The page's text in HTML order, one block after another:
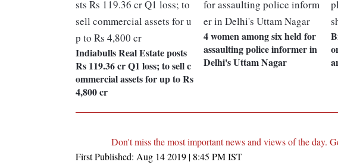
Indiabulls Real Estate posts
Rs 119.36 cr Q1 loss; to sell c
ommercial assets for up to Rs
4,800 cr
4 women among six held for
assaulting police informer in
Delhi's Uttam Nagar
Don't miss the most important news and views of the day.
First Published: Aug 14 2019 | 8:45 PMIST